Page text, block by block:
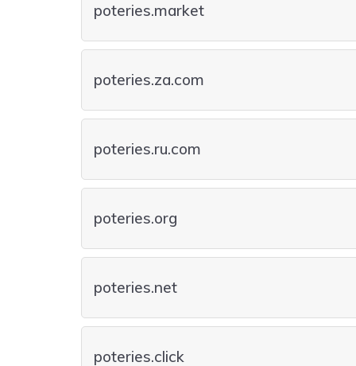
poteries.market
poteries.za.com
poteries.ru.com
poteries.org
poteries.net
poteries.click